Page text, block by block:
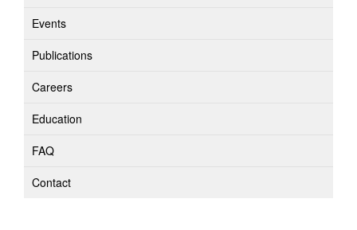
Events
Publications
Careers
Education
FAQ
Contact